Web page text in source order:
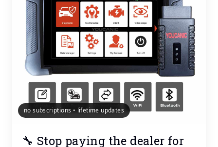
no subscriptions • lifetime updates
🔧 Stop paying the dealer for